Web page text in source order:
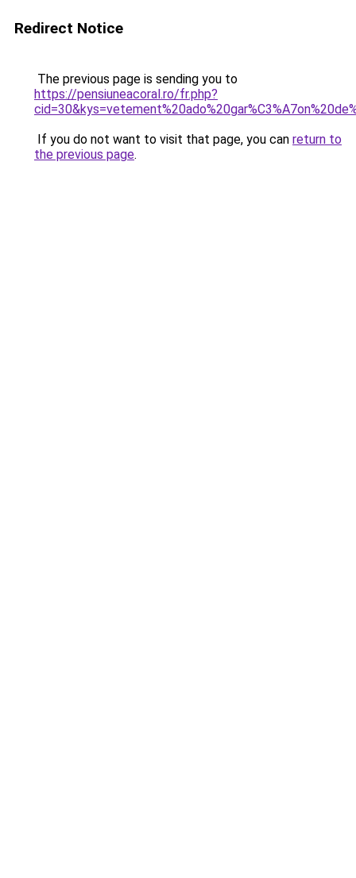
Redirect Notice
The previous page is sending you to
https://pensiuneacoral.ro/fr.php?
If you do not want to visit that page, you can return to
the previous page.